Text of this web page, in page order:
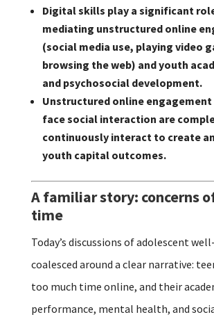
Digital skills play a significant
mediating unstructured online
(social media use, playing video
browsing the web) and youth
and psychosocial development.
Unstructured online
face social interaction are
continuously interact to create
youth capital outcomes.
A familiar story: concerns
time
Today’s discussions of adolescent
coalesced around a clear narrative:
too much time online, and their
performance, mental health, and